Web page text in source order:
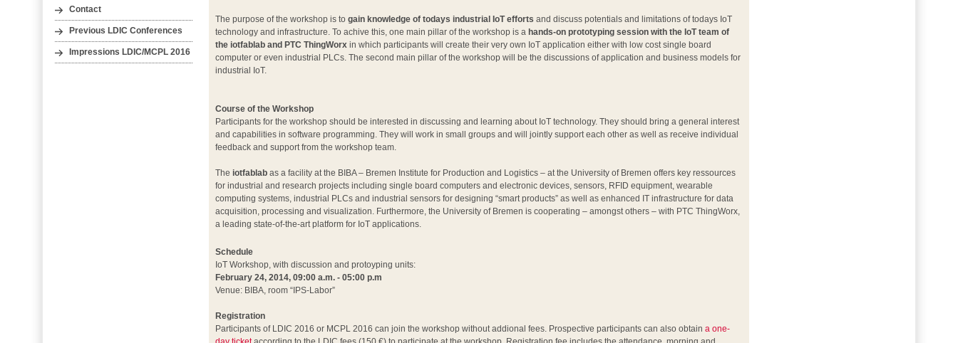
Contact
Previous LDIC Conferences
Impressions LDIC/MCPL 2016
The purpose of the workshop is to gain knowledge of todays industrial IoT efforts and discuss potentials and limitations of todays IoT
technology and infrastructure. To achive this, one main pillar of the workshop is a hands-on prototyping session with the IoT team of
the iotfablab and PTC ThingWorx in which participants will create their very own IoT application either with low cost single board
computer or even industrial PLCs. The second main pillar of the workshop will be the discussions of application and business models for
industrial IoT.
Course of the Workshop
Participants for the workshop should be interested in discussing and learning about IoT technology. They should bring a general interest
and capabilities in software programming. They will work in small groups and will jointly support each other as well as receive individual
feedback and support from the workshop team.
The iotfablab as a facility at the BIBA – Bremen Institute for Production and Logistics – at the University of Bremen offers key ressources
for industrial and research projects including single board computers and electronic devices, sensors, RFID equipment, wearable
computing systems, industrial PLCs and industrial sensors for designing “smart products” as well as enhanced IT infrastructure for data
acquisition, processing and visualization. Furthermore, the University of Bremen is cooperating – amongst others – with PTC ThingWorx,
a leading state-of-the-art platform for IoT applications.
Schedule
IoT Workshop, with discussion and protoyping units:
February 24, 2014, 09:00 a.m. - 05:00 p.m
Venue: BIBA, room “IPS-Labor”
Registration
Participants of LDIC 2016 or MCPL 2016 can join the workshop without addional fees. Prospective participants can also obtaina one-